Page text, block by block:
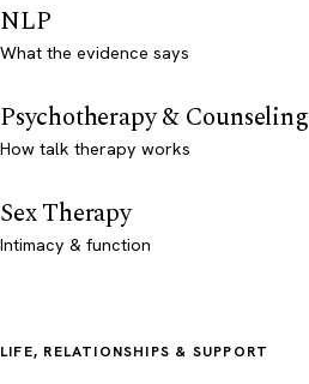
NLP
What the evidence says
Psychotherapy & Counseling
How talk therapy works
Sex Therapy
Intimacy & function
LIFE, RELATIONSHIPS & SUPPORT